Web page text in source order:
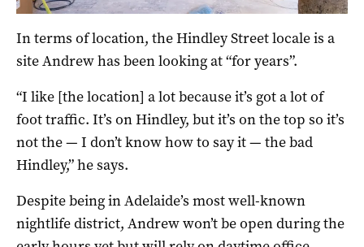
In terms of location, the Hindley Street locale is a
site Andrew has been looking at “for years”.
“I like [the location] a lot because it’s got a lot of
foot traffic. It’s on Hindley, but it’s on the top so it’s
not the — I don’t know how to say it — the bad
Hindley,” he says.
Despite being in Adelaide’s most well-known
nightlife district, Andrew won’t be open during the